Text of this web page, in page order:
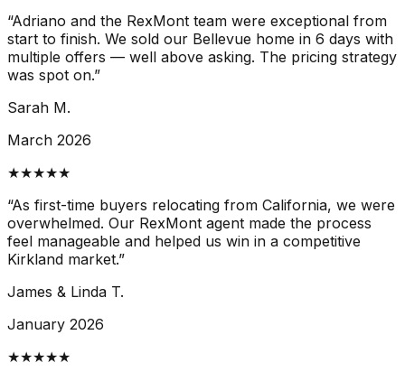
“Adriano and the RexMont team were exceptional from
start to finish. We sold our Bellevue home in 6 days with
multiple offers — well above asking. The pricing strategy
was spot on.”
Sarah M.
March 2026
★★★★★
“As first-time buyers relocating from California, we were
overwhelmed. Our RexMont agent made the process
feel manageable and helped us win in a competitive
Kirkland market.”
James & Linda T.
January 2026
★★★★★